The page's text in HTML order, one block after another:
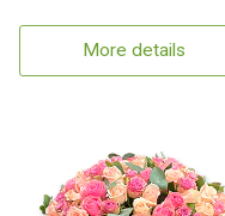
More details